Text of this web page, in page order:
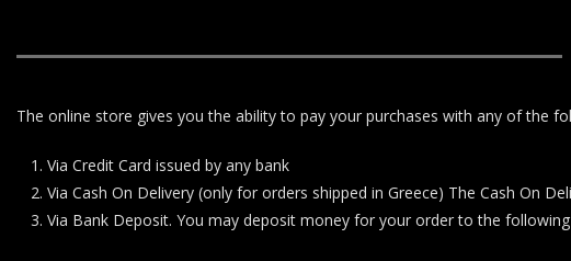
The online store gives you the ability to pay your purchases with any of the
Via Credit Card issued by any bank
Via Cash On Delivery (only for orders shipped in Greece) The Cash On
Via Bank Deposit. You may deposit money for your order to the